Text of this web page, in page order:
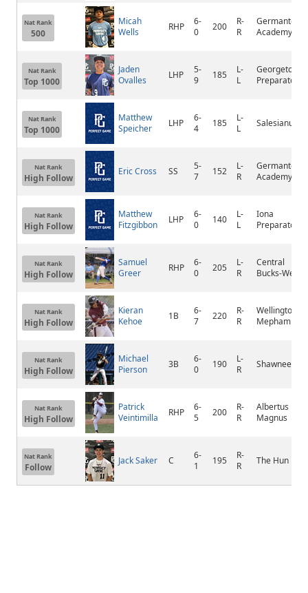
Nat Rank
500
Micah
Wells
RHP
6-
0
200
R-
R
Germantown
Academy
Nat Rank
Top 1000
Jaden
Ovalles
LHP
5-
9
185
L-
L
Georgetown
Preparatory
Nat Rank
Top 1000
Matthew
Speicher
LHP
6-
4
185
L-
L
Salesianum
Nat Rank
High Follow
Eric Cross SS
5-
7
152
L-
R
Germantown
Academy
Nat Rank
High Follow
Matthew
Fitzgibbon
LHP
6-
0
140
L-
L
Iona
Preparatory
Nat Rank
High Follow
Samuel
Greer
RHP
6-
0
205
L-
R
Central
Bucks-West
Nat Rank
High Follow
Kieran
Kehoe
1B
6-
7
220
R-
R
Wellington C
Mepham
Nat Rank
High Follow
Michael
Pierson
3B
6-
0
190
L-
R
Shawnee
Nat Rank
High Follow
Patrick
Veintimilla
RHP
6-
5
200
R-
R
Albertus
Magnus
Nat Rank
Follow
Jack Saker C
6-
1
195
R-
R
The Hun